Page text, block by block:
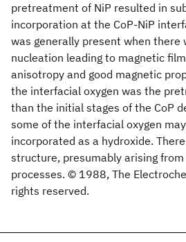
pretreatment of NiP resulted in
incorporation at the CoP-NiP
was generally present when there
nucleation leading to magnetic
anisotropy and good magnetic
the interfacial oxygen was the
than the initial stages of the CoP
some of the interfacial oxygen
incorporated as a hydroxide.
structure, presumably arising
processes. © 1988, The
rights reserved.